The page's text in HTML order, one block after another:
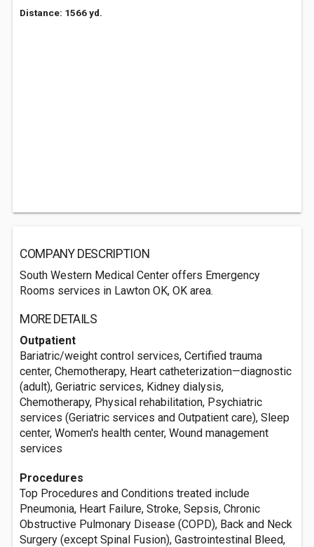
Distance: 1566 yd.
COMPANY DESCRIPTION
South Western Medical Center offers Emergency
Rooms services in Lawton OK, OK area.
MORE DETAILS
Outpatient
Bariatric/weight control services, Certified trauma
center, Chemotherapy, Heart catheterization—diagnostic
(adult), Geriatric services, Kidney dialysis,
Chemotherapy, Physical rehabilitation, Psychiatric
services (Geriatric services and Outpatient care), Sleep
center, Women's health center, Wound management
services
Procedures
Top Procedures and Conditions treated include
Pneumonia, Heart Failure, Stroke, Sepsis, Chronic
Obstructive Pulmonary Disease (COPD), Back and Neck
Surgery (except Spinal Fusion), Gastrointestinal Bleed,